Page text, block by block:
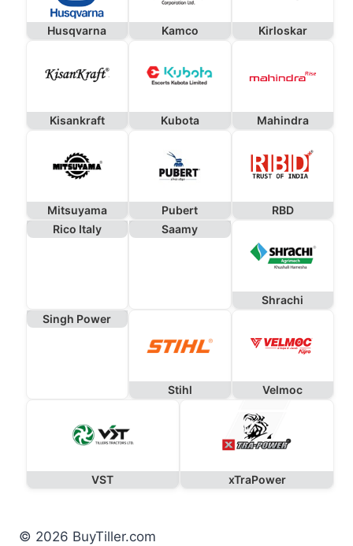
Husqvarna Kamco Kirloskar
Kisankraft Kubota Mahindra
Mitsuyama Pubert
RBD
Rico Italy
Saamy
Shrachi
Singh Power
Stihl Velmoc
VST xTraPower
© 2026 BuyTiller.com